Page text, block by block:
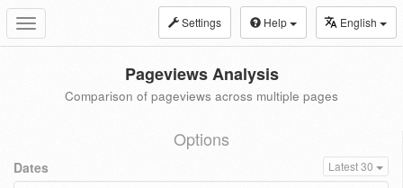
Toggle
navigation
Settings Help English
Pageviews Analysis
Comparison of pageviews across multiple pages
Options
Dates Latest 30